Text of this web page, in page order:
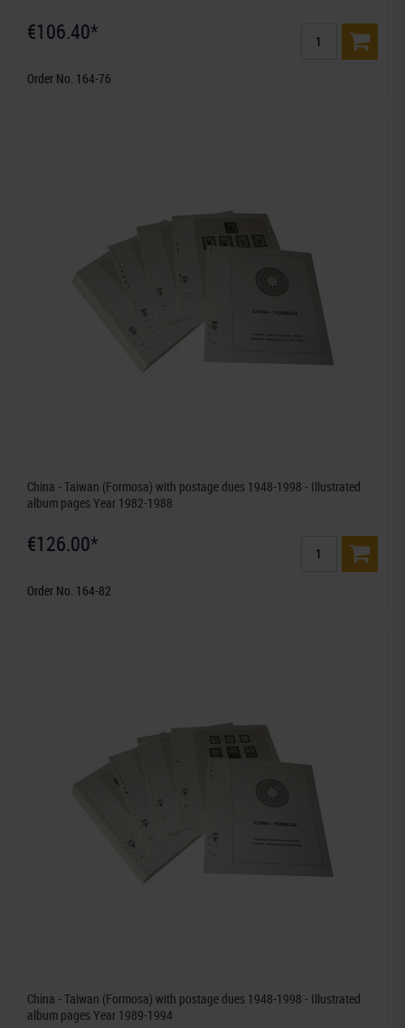
€106.40*
Order No. 164-76
China - Taiwan (Formosa) with postage dues 1948-1998 - Illustrated
album pages Year 1982-1988
€126.00*
Order No. 164-82
China - Taiwan (Formosa) with postage dues 1948-1998 - Illustrated
album pages Year 1989-1994